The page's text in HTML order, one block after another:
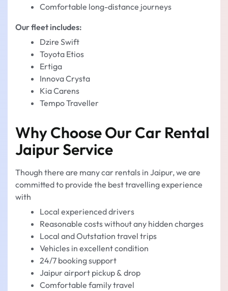
Comfortable long-distance journeys
Our fleet includes:
Dzire Swift
Toyota Etios
Ertiga
Innova Crysta
Kia Carens
Tempo Traveller
Why Choose Our Car Rental
Jaipur Service
Though there are many car rentals in Jaipur, we are
committed to provide the best travelling experience
with
Local experienced drivers
Reasonable costs without any hidden charges
Local and Outstation travel trips
Vehicles in excellent condition
24/7 booking support
Jaipur airport pickup & drop
Comfortable family travel